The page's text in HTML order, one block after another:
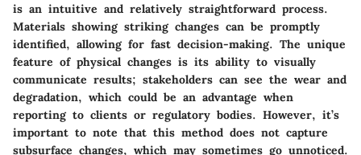
is an intuitive and relatively straightforward process.
Materials showing striking changes can be promptly
identified, allowing for fast decision-making. The unique
feature of physical changes is its ability to visually
communicate results; stakeholders can see the wear and
degradation, which could be an advantage when
reporting to clients or regulatory bodies. However, it’s
important to note that this method does not capture
subsurface changes, which may sometimes go unnoticed.